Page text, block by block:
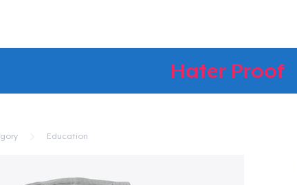
Hater Proof
Education